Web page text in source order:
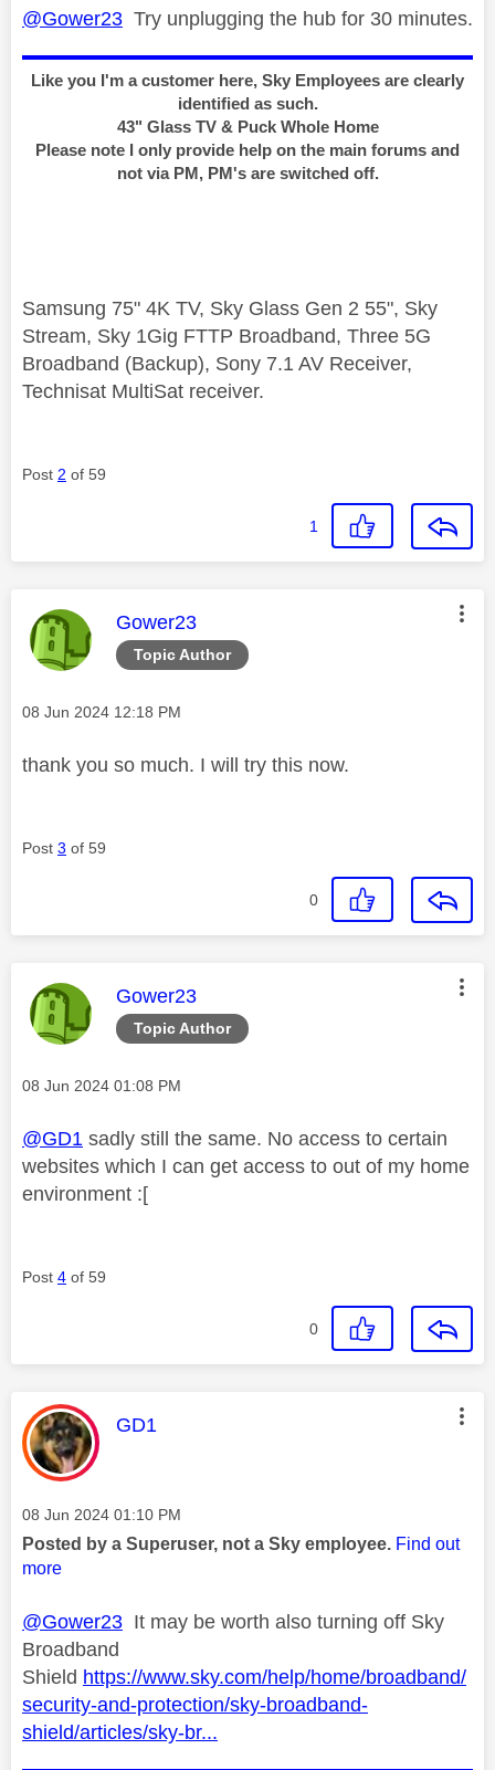
@Gower23 Try unplugging the hub for 30 minutes.
Like you I'm a customer here, Sky Employees are clearly
identified as such.
43" Glass TV & Puck Whole Home
Please note I only provide help on the main forums and
not via PM, PM's are switched off.
Samsung 75" 4K TV, Sky Glass Gen 2 55", Sky
Stream, Sky 1Gig FTTP Broadband, Three 5G
Broadband (Backup), Sony 7.1 AV Receiver,
Technisat MultiSat receiver.
Post 2 of 59
1
Topic Author
This message was authored by:
Gower23
Message posted on
‎08 Jun 2024 12:18 PM
thank you so much. I will try this now.
Post 3 of 59
0
Topic Author
This message was authored by:
Gower23
Message posted on
‎08 Jun 2024 01:08 PM
@GD1 sadly still the same. No access to certain
websites which I can get access to out of my home
environment :[
Post 4 of 59
0
This message was authored by:
GD1
Message posted on
‎08 Jun 2024 01:10 PM
Posted by a Superuser, not a Sky employee. Find out
more
@Gower23 It may be worth also turning off Sky
Broadband
Shield https://www.sky.com/help/home/broadband/
security-and-protection/sky-broadband-
shield/articles/sky-br...